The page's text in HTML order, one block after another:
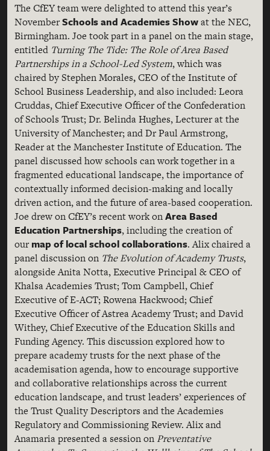
The CfEY team were delighted to attend this year’s
NovemberSchools and Academies Showat the NEC,
Birmingham. Joe took part in a panel on the main stage,
entitled Turning The Tide: The Role of Area Based
Partnerships in a School-Led System, which was
chaired by Stephen Morales,CEO of the Institute of
School Business Leadership, and also included: Leora
Cruddas, Chief Executive Officer of the Confederation
of Schools Trust; Dr. Belinda Hughes, Lecturer at the
University of Manchester; and Dr Paul Armstrong,
Reader at the Manchester Institute of Education. The
panel discussed how schools can work together in a
fragmented educational landscape, the importance of
contextually informed decision-making and locally
driven action, and the future of area-based cooperation.
Joe drew on CfEY’s recent work onArea Based
Education Partnerships, including the creation of
our map of local school collaborations. Alix chaired a
panel discussion on The Evolution of Academy Trusts,
alongside Anita Notta, Executive Principal & CEO of
Khalsa Academies Trust; Tom Campbell, Chief
Executive of E-ACT; Rowena Hackwood; Chief
Executive Officer of Astrea Academy Trust; and David
Withey, Chief Executive of the Education Skills and
Funding Agency. This discussion explored how to
prepare academy trusts for the next phase of the
academisation agenda, how to encourage supportive
and collaborative relationships across the current
education landscape, and trust leaders’ experiences of
the Trust Quality Descriptors and the Academies
Regulatory and Commissioning Review. Alix and
Anamaria presented a session on Preventative